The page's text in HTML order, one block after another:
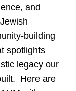
and
building
spotlights
legacy our
Here are